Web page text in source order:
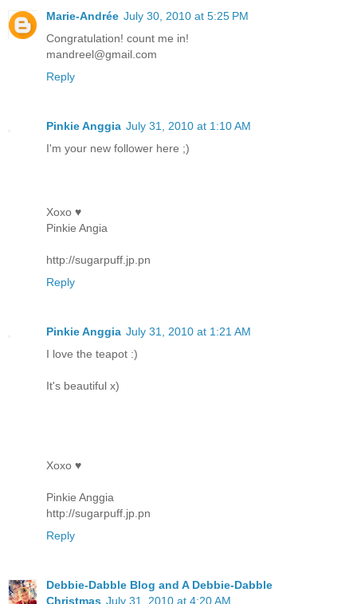
Marie-Andrée July 30, 2010 at 5:25 PM
Congratulation! count me in!
mandreel@gmail.com
Reply
Pinkie Anggia July 31, 2010 at 1:10 AM
I'm your new follower here ;)
Xoxo ♥
Pinkie Angia
http://sugarpuff.jp.pn
Reply
Pinkie Anggia July 31, 2010 at 1:21 AM
I love the teapot :)
It's beautiful x)
Xoxo ♥
Pinkie Anggia
http://sugarpuff.jp.pn
Reply
Debbie-Dabble Blog and A Debbie-Dabble
Christmas July 31, 2010 at 4:20 AM